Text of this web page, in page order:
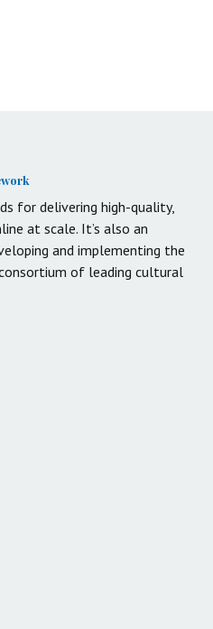
for delivering high-quality,
at scale. It’s also an
and implementing the
of leading cultural